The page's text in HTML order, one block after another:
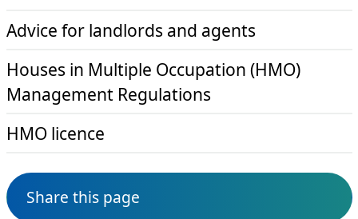
Advice for landlords and agents
Houses in Multiple Occupation (HMO)
Management Regulations
HMO licence
Share this page